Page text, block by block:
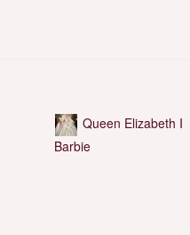
Queen Elizabeth I
Barbie